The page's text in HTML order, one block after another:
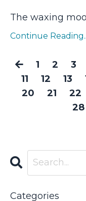
The waxing
Continue
1 2 3
11
12 13
20
21 22
28
Categories